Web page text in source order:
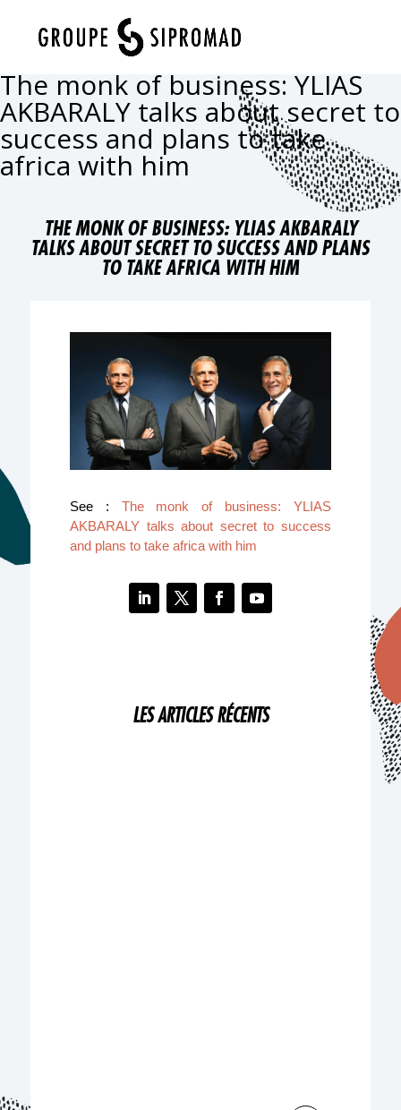
The monk of business: YLIAS
AKBARALY talks about secret to
success and plans to take
africa with him
THE MONK OF BUSINESS: YLIAS AKBARALY
TALKS ABOUT SECRET TO SUCCESS AND PLANS
TO TAKE AFRICA WITH HIM
See : The monk of business: YLIAS
AKBARALY talks about secret to success
and plans to take africa with him
LES ARTICLES RÉCENTS